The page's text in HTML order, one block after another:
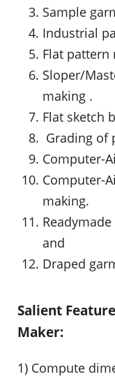
Sample
Industrial
Flat pattern
Sloper/
making .
Flat sketch
Grading of
Computer-
Computer-
making.
Readymade
and
Draped
Salient
Maker:
1) Compute